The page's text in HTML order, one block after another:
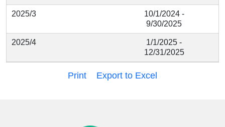
2025/3
10/1/2024 -
9/30/2025
2025/4
1/1/2025 -
12/31/2025
Print Export to Excel